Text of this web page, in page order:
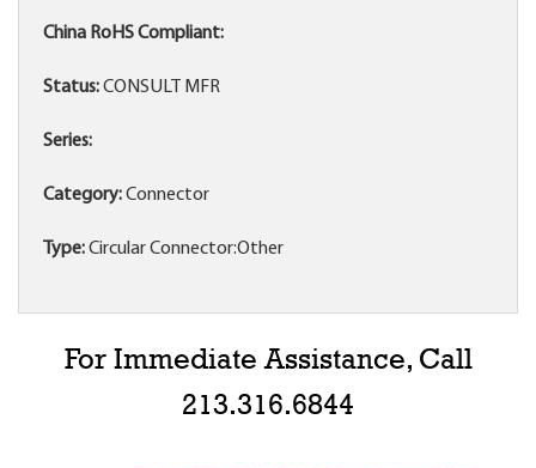
China RoHS Compliant:
Status:CONSULT MFR
Series:
Category:Connector
Type:Circular Connector:Other
For Immediate Assistance, Call
213.316.6844